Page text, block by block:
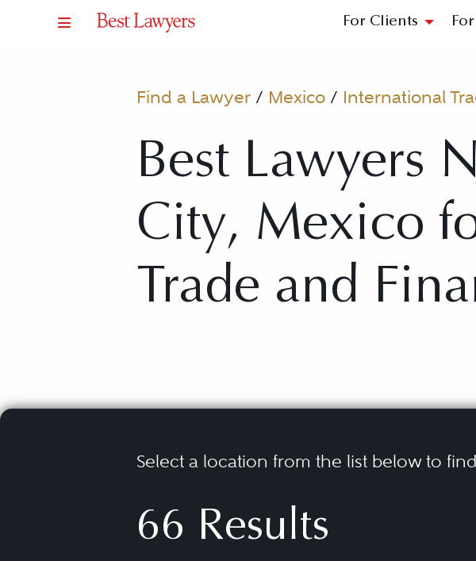
For Clients
Find a Lawyer / Mexico / International
Best Lawyers
City, Mexico
Trade and
Select a location from the list below to
66 Results